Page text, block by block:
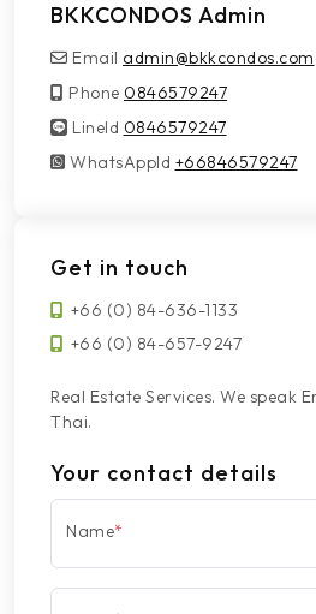
BKKCONDOS Admin
Email admin@bkkcondos.com
Phone 0846579247
LineId
LineId 0846579247
WhatsAppId
WhatsAppId +66846579247
Get in touch
+66 (0) 84-636-1133
+66 (0) 84-657-9247
Real Estate Services. We speak
Thai.
Your contact details
Name*